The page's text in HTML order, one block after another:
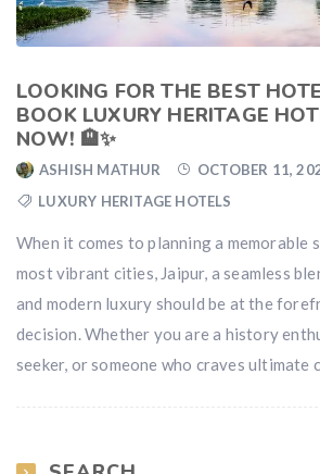
LOOKING FOR THE BEST
BOOK LUXURY HERITAGE
NOW! 🏨✨
ASHISH MATHUR
OCTOBER 11,
LUXURY HERITAGE HOTELS
When it comes to planning a memorable
most vibrant cities, Jaipur, a seamless
and modern luxury should be at the
decision. Whether you are a history
seeker, or someone who craves ultimate